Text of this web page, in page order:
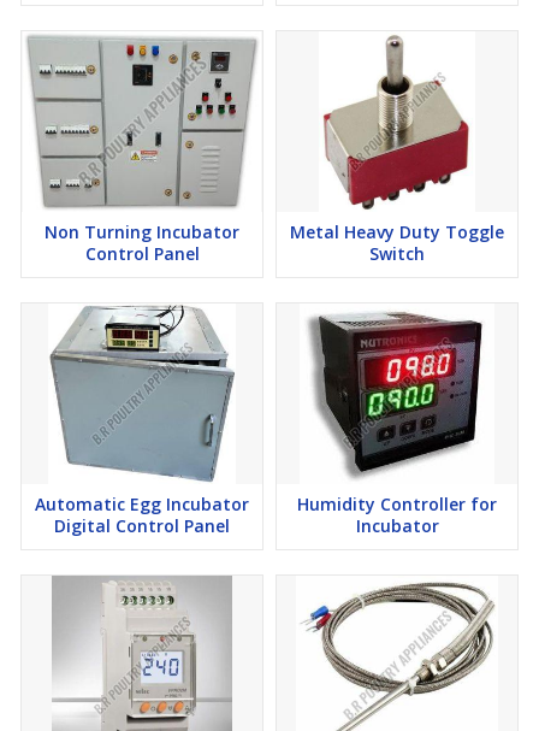
Non Turning Incubator
Control Panel
Metal Heavy Duty Toggle
Switch
Automatic Egg Incubator
Digital Control Panel
Humidity Controller for
Incubator